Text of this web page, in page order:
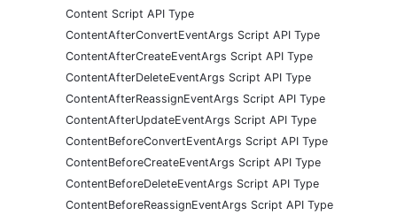
Content Script API Type
ContentAfterConvertEventArgs Script API Type
ContentAfterCreateEventArgs Script API Type
ContentAfterDeleteEventArgs Script API Type
ContentAfterReassignEventArgs Script API Type
ContentAfterUpdateEventArgs Script API Type
ContentBeforeConvertEventArgs Script API Type
ContentBeforeCreateEventArgs Script API Type
ContentBeforeDeleteEventArgs Script API Type
ContentBeforeReassignEventArgs Script API Type